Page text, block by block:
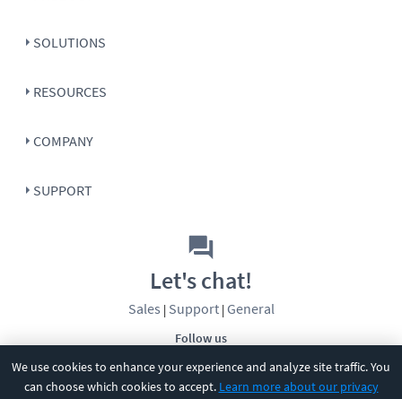
We use cookies to enhance your experience and analyze site traffic. You
can choose which cookies to accept. Learn more about our privacy
SOLUTIONS
RESOURCES
COMPANY
SUPPORT
Follow us
Let's chat!
Sales | Support| General